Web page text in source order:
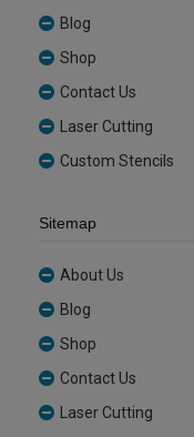
Blog
Shop
Contact Us
Laser Cutting
Custom Stencils
Sitemap
About Us
Blog
Shop
Contact Us
Laser Cutting